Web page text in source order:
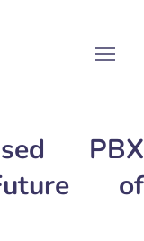
PBX
of